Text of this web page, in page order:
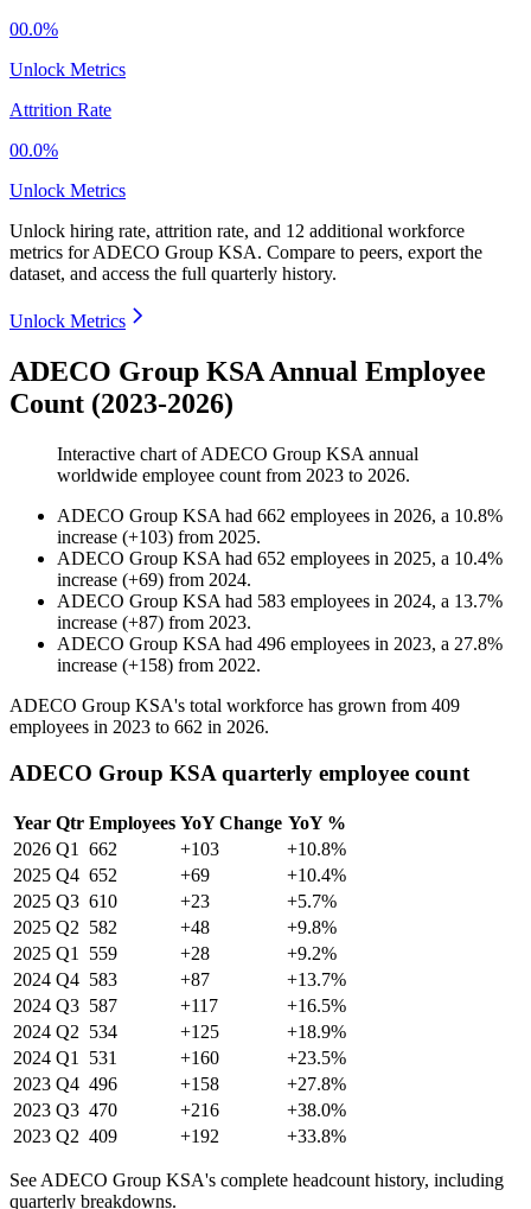
00.0%
Unlock Metrics
Attrition Rate
00.0%
Unlock Metrics
Unlock hiring rate, attrition rate, and 12 additional workforce
metrics forADECO Group KSA. Compare to peers, export the
dataset, and access the full quarterly history.
Unlock Metrics
ADECO Group KSA Annual Employee
Count (2023-2026)
Interactive chart ofADECO Group KSA annual
worldwide employee count from 2023 to 2026.
ADECO Group KSA had 662 employees in 2026, a 10.8%
increase (+103) from 2025.
ADECO Group KSA had 652 employees in 2025, a 10.4%
increase (+69) from 2024.
ADECO Group KSA had 583 employees in 2024, a 13.7%
increase (+87) from 2023.
ADECO Group KSA had 496 employees in 2023, a 27.8%
increase (+158) from 2022.
ADECO Group KSA's total workforce has grown from 409
employees in 2023 to 662 in 2026.
ADECO Group KSA quarterly employee count
Year Qtr Employees YoY Change YoY %
2026 Q1 662 +103
+10.8%
2025 Q4 652 +69
+10.4%
2025 Q3 610 +23
+5.7%
2025 Q2 582 +48
+9.8%
2025 Q1 559 +28
+9.2%
2024 Q4 583 +87
+13.7%
2024 Q3 587 +117
+16.5%
2024 Q2 534 +125
+18.9%
2024 Q1 531 +160
+23.5%
2023 Q4 496 +158
+27.8%
2023 Q3 470 +216
+38.0%
2023 Q2 409 +192 +33.8%
See ADECO Group KSA's complete headcount history, including
quarterly breakdowns.